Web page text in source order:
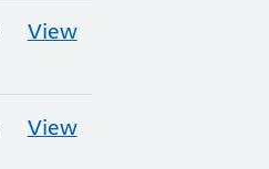
View
View